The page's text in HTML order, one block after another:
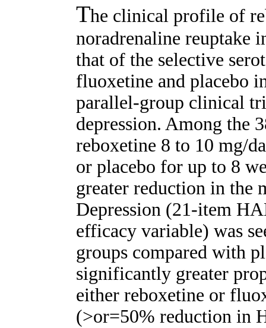
The clinical profile of
noradrenaline reuptake
that of the selective
fluoxetine and placebo
parallel-group clinical
depression. Among the
reboxetine 8 to 10 mg/
or placebo for up to 8
greater reduction in the
Depression (21-item
efficacy variable) was
groups compared with
significantly greater
either reboxetine or
(>or=50% reduction in